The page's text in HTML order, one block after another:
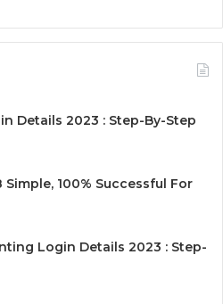
Details 2023 : Step-By-Step
100% Successful For
Login Details 2023 : Step-